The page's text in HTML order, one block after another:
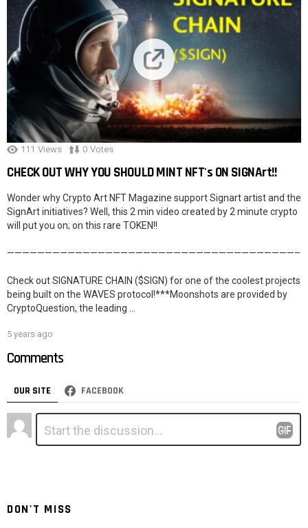
111 Views 0 Votes
CHECK OUT WHY YOU SHOULD MINT NFT's ON SIGNArt!!
Wonder why Crypto Art NFT Magazine support Signart artist and the
SignArt initiatives? Well, this 2 min video created by 2 minute crypto
will put you on; on this rare TOKEN!!
——————————————————————————————————————–
Check out SIGNATURE CHAIN ($SIGN) for one of the coolest projects
being built on the WAVES protocol!***Moonshots are provided by
CryptoQuestion, the leading …
5 years ago
Comments
OUR SITE FACEBOOK
Leave
a
Comment
DON'T MISS